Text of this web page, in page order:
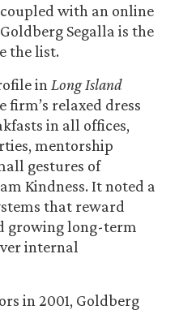
with an online
Segalla is the
the list.
in Long Island
firm’s relaxed dress
in all offices,
mentorship
gestures of
Kindness. It noted a
that reward
growing long-term
internal
in 2001, Goldberg